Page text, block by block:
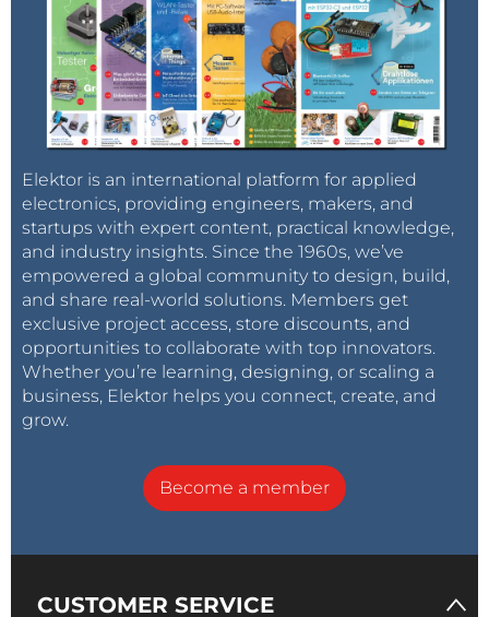
Elektor is an international platform for applied
electronics, providing engineers, makers, and
startups with expert content, practical knowledge,
and industry insights. Since the 1960s, we’ve
empowered a global community to design, build,
and share real-world solutions. Members get
exclusive project access, store discounts, and
opportunities to collaborate with top innovators.
Whether you’re learning, designing, or scaling a
business, Elektor helps you connect, create, and
grow.
Become a member
CUSTOMER SERVICE